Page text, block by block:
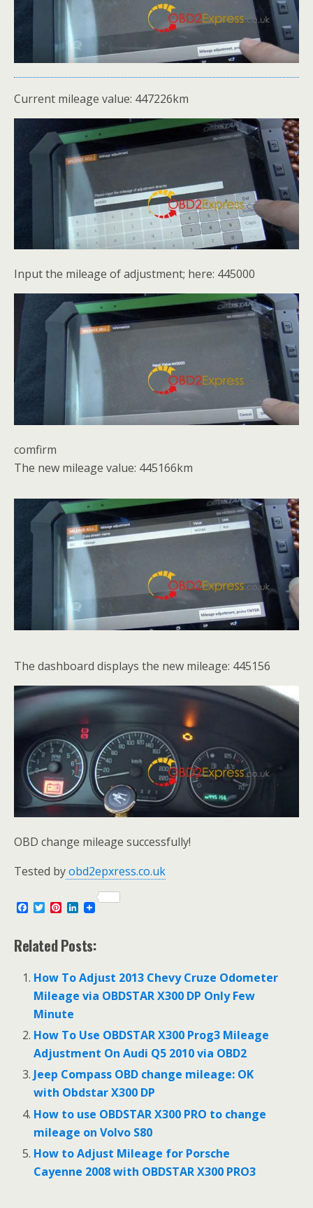
Current mileage value: 447226km
Input the mileage of adjustment; here: 445000
comfirm
The new mileage value: 445166km
The dashboard displays the new mileage: 445156
OBD change mileage successfully!
Tested byobd2epxress.co.uk
e
b
o
k
T
t
t
r
P
t
e
e
s
t
L
k
e
I
n
Related Posts:
How To Adjust 2013 Chevy Cruze Odometer
Mileage via OBDSTAR X300 DP Only Few
Minute
How To Use OBDSTAR X300 Prog3 Mileage
Adjustment On Audi Q5 2010 via OBD2
Jeep Compass OBD change mileage: OK
with Obdstar X300 DP
How to use OBDSTAR X300 PRO to change
mileage on Volvo S80
How to Adjust Mileage for Porsche
Cayenne 2008 with OBDSTAR X300 PRO3